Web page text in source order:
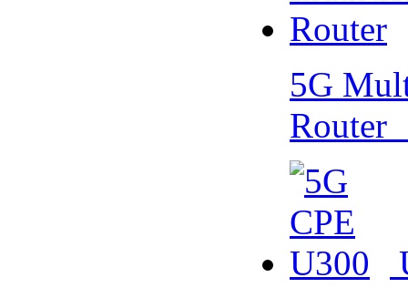
5G
Router